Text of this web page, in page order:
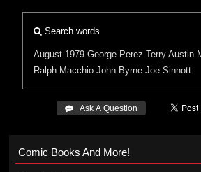
Search words
August 1979 George Perez Terry Austin
Ralph Macchio John Byrne Joe Sinnott
 Ask A Question
Comic Books And More!